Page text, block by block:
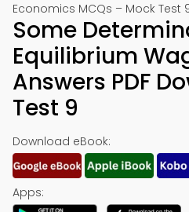
Economics MCQs – Mock Test
Some
Equilibrium
Answers PDF
Test 9
Download eBook:
Apps: